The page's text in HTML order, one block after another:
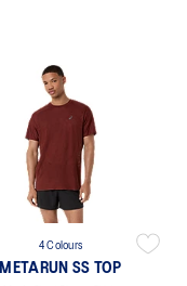
4 Colours
METARUN SS TOP